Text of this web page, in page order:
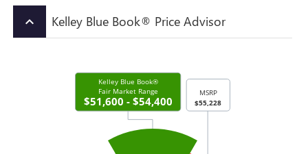
keyboard_arrow_up Kelley Blue Book® Price Advisor